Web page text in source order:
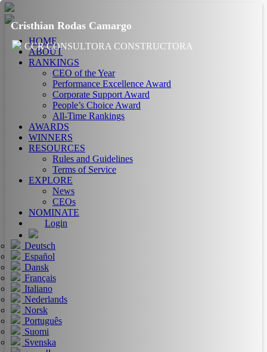
HOME
ABOUT
RANKINGS
CEO of the Year
Performance Excellence Award
Corporate Support Award
People’s Choice Award
All-Time Rankings
AWARDS
WINNERS
RESOURCES
Rules and Guidelines
Terms of Service
EXPLORE
News
CEOs
NOMINATE
Login
Deutsch
Español
Dansk
Français
Italiano
Nederlands
Norsk
Português
Suomi
Svenska
Cristhian Rodas Camargo
CCR CONSULTORA CONSTRUCTORA